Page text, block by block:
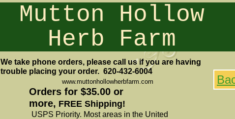
Mutton Hollow
Herb Farm
www.muttonhollowherbfarm.com
Orders for $35.00 or
more, FREE Shipping!
USPS Priority. Most areas in the United
We take phone orders, please call us if you are having
trouble placing your order. 620-432-6004